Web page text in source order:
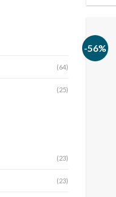
(64)
(25)
(23)
(23)
-56%